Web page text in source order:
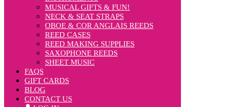
MUSICAL GIFTS & FUN!
NECK & SEAT STRAPS
OBOE & COR ANGLAIS REEDS
REED CASES
REED MAKING SUPPLIES
SAXOPHONE REEDS
SHEET MUSIC
FAQS
GIFT CARDS
BLOG
CONTACT US